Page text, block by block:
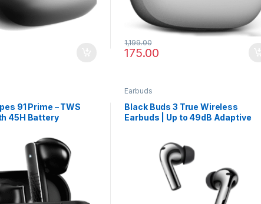
175.00
1,199.00
91 Prime – TWS
45H Battery
Earbuds
Black Buds 3 True Wireless
Earbuds | Up to 49dB Adaptive